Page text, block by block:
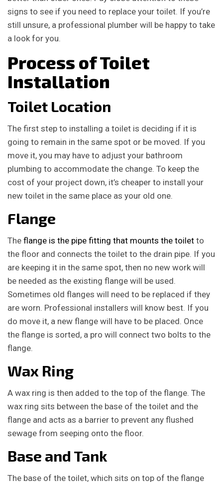
signs to see if you need to replace your toilet. If you’re
still unsure, a professional plumber will be happy to take
a look for you.
Process of Toilet
Installation
Toilet Location
The first step to installing a toilet is deciding if it is
going to remain in the same spot or be moved. If you
move it, you may have to adjust your bathroom
plumbing to accommodate the change. To keep the
cost of your project down, it’s cheaper to install your
new toilet in the same place as your old one.
Flange
The flange is the pipe fitting that mounts the toilet to
the floor and connects the toilet to the drain pipe. If you
are keeping it in the same spot, then no new work will
be needed as the existing flange will be used.
Sometimes old flanges will need to be replaced if they
are worn. Professional installers will know best. If you
do move it, a new flange will have to be placed. Once
the flange is sorted, a pro will connect two bolts to the
flange.
Wax Ring
A wax ring is then added to the top of the flange. The
wax ring sits between the base of the toilet and the
flange and acts as a barrier to prevent any flushed
sewage from seeping onto the floor.
Base and Tank
The base of the toilet, which sits on top of the flange